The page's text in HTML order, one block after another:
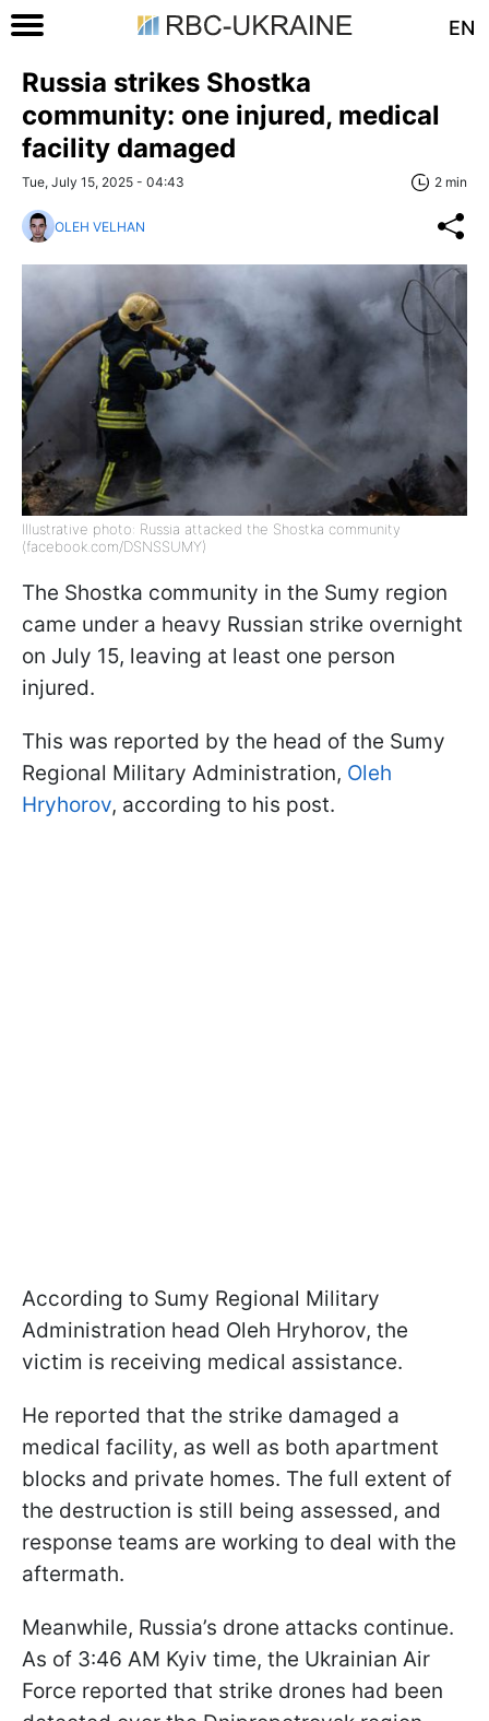
EN
Russia strikes Shostka
community: one injured, medical
facility damaged
Tue, July 15, 2025 - 04:43 2 min
OLEH VELHAN
Illustrative photo: Russia attacked the Shostka community
(facebook.com/DSNSSUMY)
The Shostka community in the Sumy region
came under a heavy Russian strike overnight
on July 15, leaving at least one person
injured.
This was reported by the head of the Sumy
Regional Military Administration, Oleh
Hryhorov, according to his post.
According to Sumy Regional Military
Administration head Oleh Hryhorov, the
victim is receiving medical assistance.
He reported that the strike damaged a
medical facility, as well as both apartment
blocks and private homes. The full extent of
the destruction is still being assessed, and
response teams are working to deal with the
aftermath.
Meanwhile, Russia’s drone attacks continue.
As of 3:46 AM Kyiv time, the Ukrainian Air
Force reported that strike drones had been